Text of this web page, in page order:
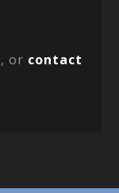
, or contact